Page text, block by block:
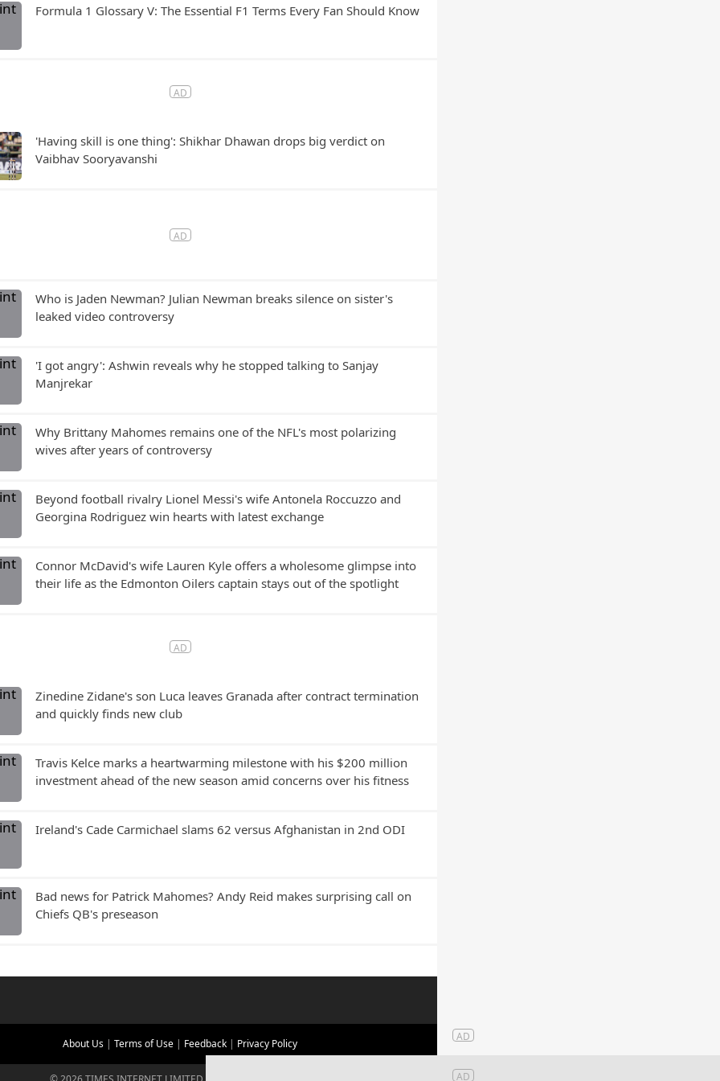
Formula 1 Glossary V: The Essential F1 Terms Every Fan Should Know
'Having skill is one thing': Shikhar Dhawan drops big verdict on
Vaibhav Sooryavanshi
Who is Jaden Newman? Julian Newman breaks silence on sister's
leaked video controversy
'I got angry': Ashwin reveals why he stopped talking to Sanjay
Manjrekar
Why Brittany Mahomes remains one of the NFL's most polarizing
wives after years of controversy
Beyond football rivalry Lionel Messi's wife Antonela Roccuzzo and
Georgina Rodriguez win hearts with latest exchange
Connor McDavid's wife Lauren Kyle offers a wholesome glimpse into
their life as the Edmonton Oilers captain stays out of the spotlight
Zinedine Zidane's son Luca leaves Granada after contract termination
and quickly finds new club
Travis Kelce marks a heartwarming milestone with his $200 million
investment ahead of the new season amid concerns over his fitness
Ireland's Cade Carmichael slams 62 versus Afghanistan in 2nd ODI
Bad news for Patrick Mahomes? Andy Reid makes surprising call on
Chiefs QB's preseason
About Us | Terms of Use | Feedback | Privacy Policy